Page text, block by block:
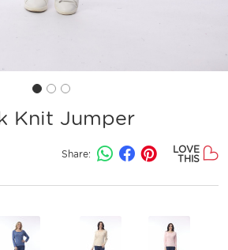
Knit Jumper
Share:
LOVE
THIS